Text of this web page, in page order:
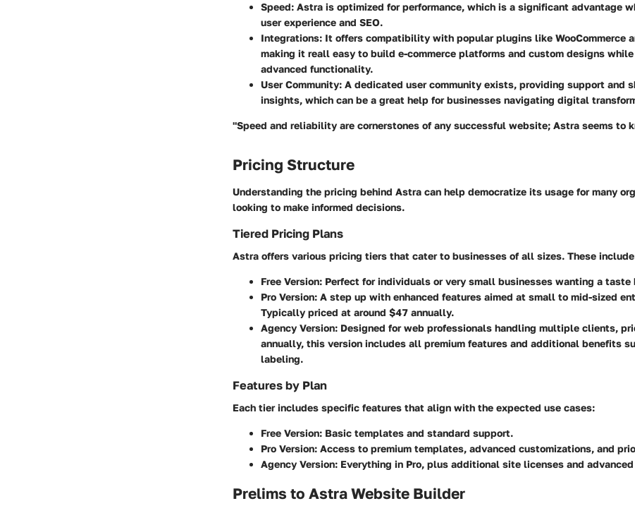
Speed: Astra is optimized for performance, which is a significant advantage
user experience and SEO.
Integrations: It offers compatibility with popular plugins like WooCommerce
making it reall easy to build e-commerce platforms and custom designs
advanced functionality.
User Community: A dedicated user community exists, providing support and
insights, which can be a great help for businesses navigating digital
"Speed and reliability are cornerstones of any successful website; Astra seems to
Pricing Structure
Understanding the pricing behind Astra can help democratize its usage for many
looking to make informed decisions.
Tiered Pricing Plans
Astra offers various pricing tiers that cater to businesses of all sizes. These
Free Version: Perfect for individuals or very small businesses wanting a taste
Pro Version: A step up with enhanced features aimed at small to mid-sized
Typically priced at around $47 annually.
Agency Version: Designed for web professionals handling multiple clients,
annually, this version includes all premium features and additional benefits
labeling.
Features by Plan
Each tier includes specific features that align with the expected use cases:
Free Version: Basic templates and standard support.
Pro Version: Access to premium templates, advanced customizations, and
Agency Version: Everything in Pro, plus additional site licenses and
Prelims to Astra Website Builder